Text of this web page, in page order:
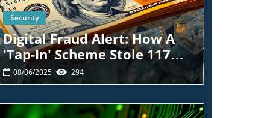
Blog Image
Security
Digital Fraud Alert: How A
'Tap-In' Scheme Stole 117
Credit Cards
08/06/2025 294